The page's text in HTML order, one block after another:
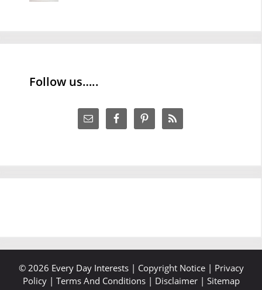
Follow us…..
© 2026 Every Day Interests | Copyright Notice| Privacy
Policy| Terms And Conditions| Disclaimer| Sitemap